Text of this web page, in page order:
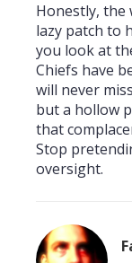
Honestly, the
lazy patch to
you look at
Chiefs have
will never
but a hollow
that
Stop
oversight.